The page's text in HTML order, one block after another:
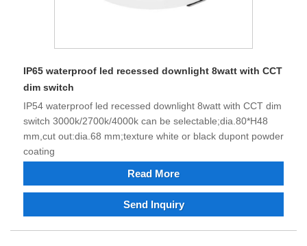
IP65 waterproof led recessed downlight 8watt with CCT
dim switch
IP54 waterproof led recessed downlight 8watt with CCT dim
switch 3000k/2700k/4000k can be selectable;dia.80*H48
mm,cut out:dia.68 mm;texture white or black dupont powder
coating
Read More
Send Inquiry